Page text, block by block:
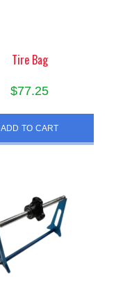
Tire Bag
$77.25
ADD TO CART